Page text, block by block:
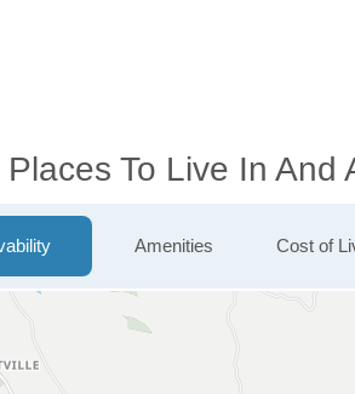
Places To Live In And
Amenities Cost of